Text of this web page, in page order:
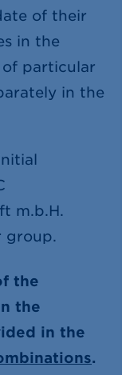
of their
in the
particular
in the
m.b.H.
group.
the
the
in the
.